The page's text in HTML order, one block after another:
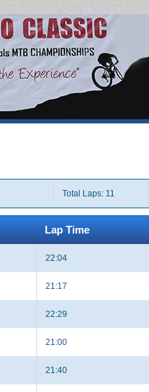
Total Laps: 11
Lap Time
22:04
21:17
22:29
21:00
21:40